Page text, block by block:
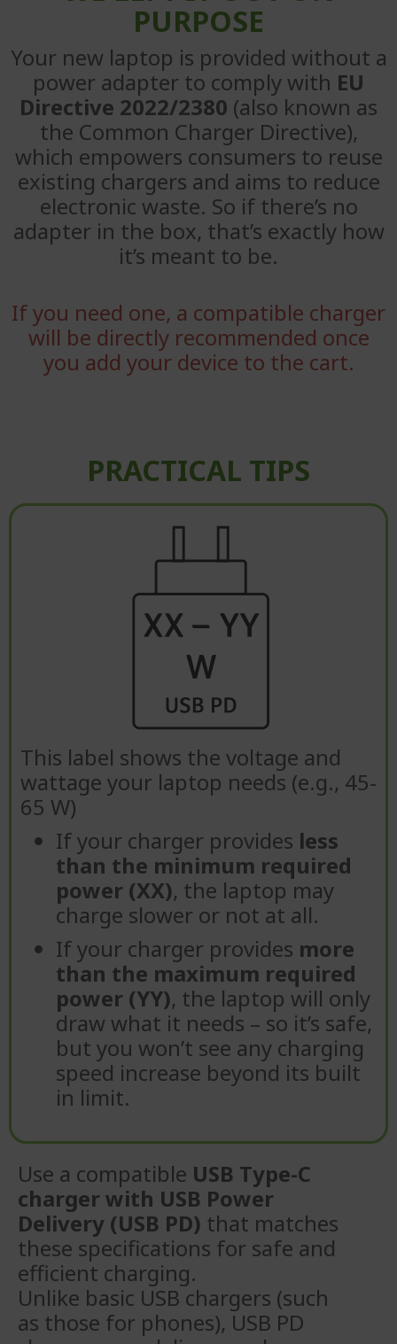
PURPOSE
Your new laptop is provided without a
power adapter to comply with EU
Directive 2022/2380 (also known as
the Common Charger Directive),
which empowers consumers to reuse
existing chargers and aims to reduce
electronic waste. So if there’s no
adapter in the box, that’s exactly how
it’s meant to be.
If you need one, a compatible charger
will be directly recommended once
you add your device to the cart.
PRACTICAL TIPS
This label shows the voltage and
wattage your laptop needs (e.g., 45-
65 W)
If your charger provides less
than the minimum required
power (XX), the laptop may
charge slower or not at all.
If your charger provides more
than the maximum required
power (YY), the laptop will only
draw what it needs – so it’s safe,
but you won’t see any charging
speed increase beyond its built
in limit.
Use a compatible USB Type-C
charger with USB Power
Delivery (USB PD) that matches
these specifications for safe and
efficient charging.
Unlike basic USB chargers (such
as those for phones), USB PD